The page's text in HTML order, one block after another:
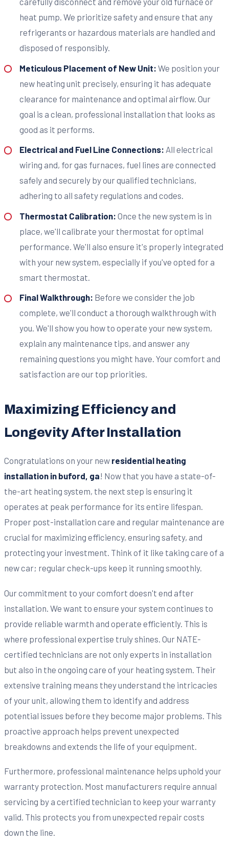
heat pump. We prioritize safety and ensure that any
refrigerants or hazardous materials are handled and
disposed of responsibly.
Meticulous Placement of New Unit: We position your
new heating unit precisely, ensuring it has adequate
clearance for maintenance and optimal airflow. Our
goal is a clean, professional installation that looks as
good as it performs.
Electrical and Fuel Line Connections: All electrical
wiring and, for gas furnaces, fuel lines are connected
safely and securely by our qualified technicians,
adhering to all safety regulations and codes.
Thermostat Calibration: Once the new system is in
place, we'll calibrate your thermostat for optimal
performance. We'll also ensure it's properly integrated
with your new system, especially if you've opted for a
smart thermostat.
Final Walkthrough: Before we consider the job
complete, we'll conduct a thorough walkthrough with
you. We'll show you how to operate your new system,
explain any maintenance tips, and answer any
remaining questions you might have. Your comfort and
satisfaction are our top priorities.
Maximizing Efficiency and
Longevity After Installation
Congratulations on your new residential heating
installation in buford, ga! Now that you have a state-of-
the-art heating system, the next step is ensuring it
operates at peak performance for its entire lifespan.
Proper post-installation care and regular maintenance are
crucial for maximizing efficiency, ensuring safety, and
protecting your investment. Think of it like taking care of a
new car; regular check-ups keep it running smoothly.
Our commitment to your comfort doesn't end after
installation. We want to ensure your system continues to
provide reliable warmth and operate efficiently. This is
where professional expertise truly shines. Our NATE-
certified technicians are not only experts in installation
but also in the ongoing care of your heating system. Their
extensive training means they understand the intricacies
of your unit, allowing them to identify and address
potential issues before they become major problems. This
proactive approach helps prevent unexpected
breakdowns and extends the life of your equipment.
Furthermore, professional maintenance helps uphold your
warranty protection. Most manufacturers require annual
servicing by a certified technician to keep your warranty
valid. This protects you from unexpected repair costs
down the line.